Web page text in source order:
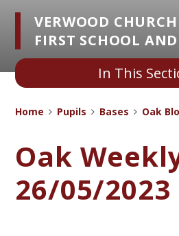
VERWOOD
FIRST SCHOOL
In This
Home Pupils Bases Oak
Oak
26/05/2023